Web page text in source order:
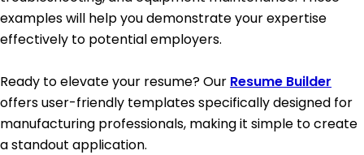
examples will help you demonstrate your expertise
effectively to potential employers.
Ready to elevate your resume? Our Resume Builder
offers user-friendly templates specifically designed for
manufacturing professionals, making it simple to create
a standout application.